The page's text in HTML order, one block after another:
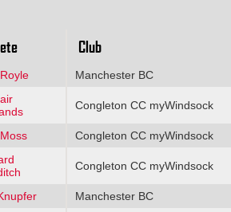
Club
Manchester BC
Congleton CC myWindsock
Congleton CC myWindsock
Congleton CC myWindsock
Manchester BC